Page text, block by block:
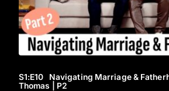
S1:E10 Navigating Marriage &
Thomas | P2